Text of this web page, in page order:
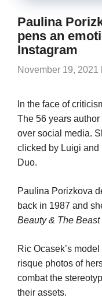
Paulina
pens an
Instagram
November 19, 2021
In the face of
The 56 years
over social media.
clicked by Luigi and
Duo.
Paulina Porizkova
back in 1987 and
Beauty & The Beast
Ric Ocasek’s
risque photos of
combat the
their assets.